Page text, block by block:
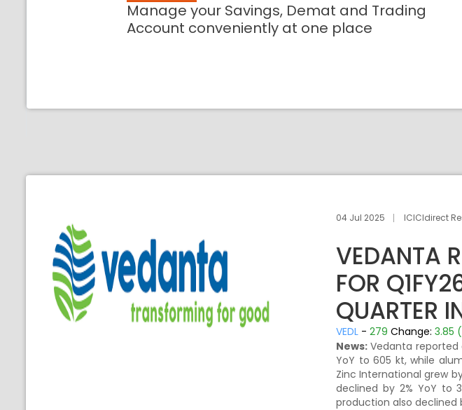
Manage your Savings, Demat and Trading
Account conveniently at one place
04 Jul 2025 ICICIdirect
VEDANTA
FOR
QUARTER
VEDL -279 Change:3.85
News: Vedanta reported
YoY to 605 kt, while
Zinc International grew
declined by 2% YoY to
production also declined